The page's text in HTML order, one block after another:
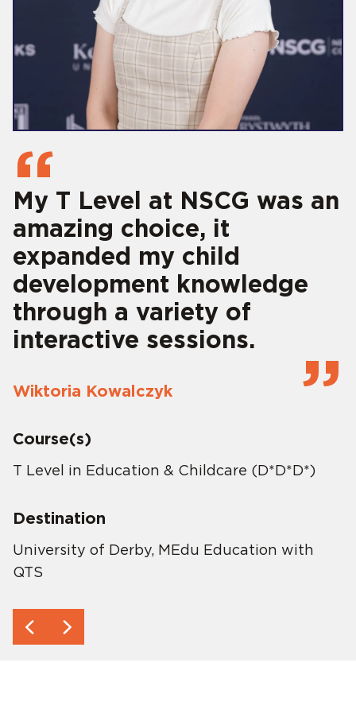
My T Level at NSCG was an
amazing choice, it
expanded my child
development knowledge
through a variety of
interactive sessions.
Wiktoria Kowalczyk
Course(s)
T Level in Education & Childcare (D*D*D*)
Destination
University of Derby, MEdu Education with
QTS